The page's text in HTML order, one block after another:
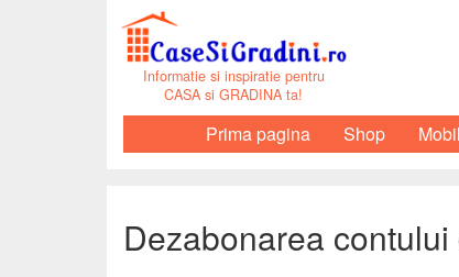
Informatie si inspiratie pentru
CASA si GRADINA ta!
Prima pagina Shop
Dezabonarea